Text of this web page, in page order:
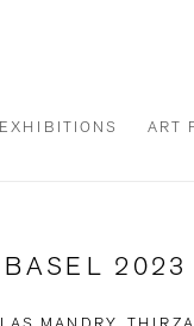
EXHIBITIONS ART
BASEL 2023